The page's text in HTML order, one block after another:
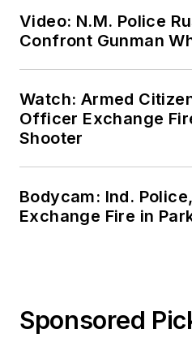
Video: N.M. Police
Confront Gunman
Watch: Armed
Officer Exchange
Shooter
Bodycam: Ind.
Exchange Fire in
Sponsored